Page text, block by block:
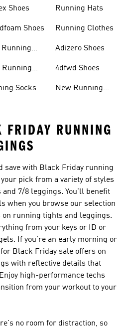
Shoes
Shoes
Running
Running
Socks
Running Hats
Running Clothes
Adizero Shoes
4dfwd Shoes
New Running
RUNNING
save with Black Friday running
pick from a variety of styles
7/8 leggings. You'll benefit
when you browse our selection
running tights and leggings.
from your keys or ID or
If you're an early morning or
Black Friday sale offers on
with reflective details that
high-performance techs
from your workout to your
no room for distraction, so